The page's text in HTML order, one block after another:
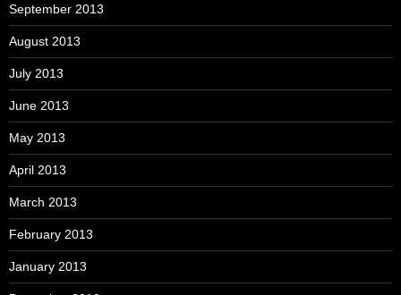
September 2013
August 2013
July 2013
June 2013
May 2013
April 2013
March 2013
February 2013
January 2013